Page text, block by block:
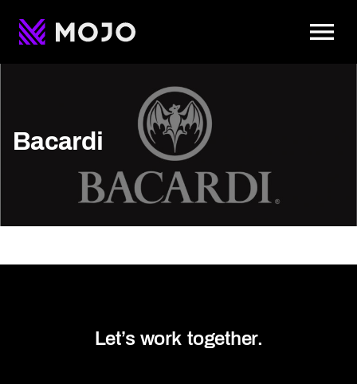
Bacardi
Let’s work together.